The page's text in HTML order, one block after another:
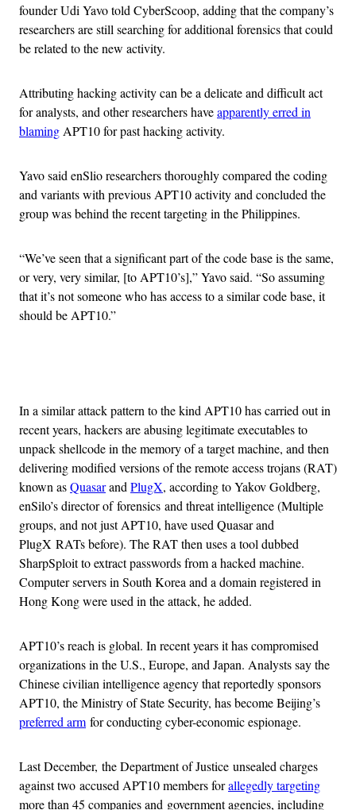
founder Udi Yavo told CyberScoop, adding that the company’s
researchers are still searching for additional forensics that could
be related to the new activity.
Attributing hacking activity can be a delicate and difficult act
for analysts, and other researchers haveapparently erred in
blaming APT10 for past hacking activity.
Yavo said enSlio researchers thoroughly compared the coding
and variants with previous APT10 activity and concluded the
group was behind the recent targeting in the Philippines.
“We’ve seen that a significant part of the code base is the same,
or very, very similar, [to APT10’s],” Yavo said. “So assuming
that it’s not someone who has access to a similar code base, it
should be APT10.”
In a similar attack pattern to the kind APT10 has carried out in
recent years, hackers are abusing legitimate executables to
unpack shellcode in the memory of a target machine, and then
delivering modified versions of the remote access trojans (RAT)
known asQuasarand PlugX, according to Yakov Goldberg,
enSilo’s director of forensics and threat intelligence (Multiple
groups, and not just APT10, have used Quasar and
PlugX RATs before). The RAT then uses a tool dubbed
SharpSploit to extract passwords from a hacked machine.
Computer servers in South Korea and a domain registered in
Hong Kong were used in the attack, he added.
APT10’s reach is global. In recent years it has compromised
organizations in the U.S., Europe, and Japan. Analysts say the
Chinese civilian intelligence agency that reportedly sponsors
APT10, the Ministry of State Security, has become Beijing’s
preferred arm for conducting cyber-economic espionage.
Last December, the Department of Justice unsealed charges
against two accused APT10 members forallegedly targeting
more than 45 companies and government agencies, including